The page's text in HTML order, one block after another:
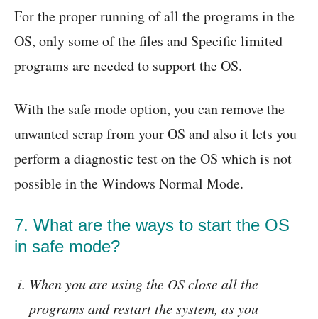
For the proper running of all the programs in the
OS, only some of the files and Specific limited
programs are needed to support the OS.
With the safe mode option, you can remove the
unwanted scrap from your OS and also it lets you
perform a diagnostic test on the OS which is not
possible in the Windows Normal Mode.
7. What are the ways to start the OS
in safe mode?
When you are using the OS close all the
programs and restart the system, as you